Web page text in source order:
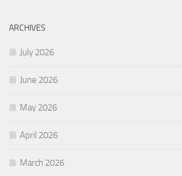
ARCHIVES
July 2026
June 2026
May 2026
April 2026
March 2026